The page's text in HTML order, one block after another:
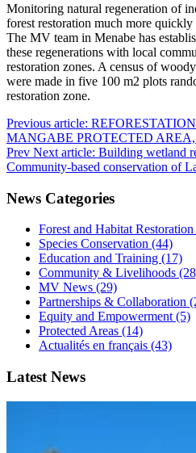
Monitoring natural regeneration of
forest restoration much more
The MV team in Menabe has
these regenerations with local
restoration zones. A census of
were made in five 100 m2 plots
restoration zone.
Previous article:
MANGABE PROTECTED
Prev Next article: Building wetland
Community-based conservation of
News Categories
Forest and Habitat
Species Conservation (44)
Education and Training (17)
Community & Livelihoods
MV News (29)
Partnerships & Collaboration
Equity and Empowerment (5)
Protected Areas (14)
Actualités en français (43)
Latest News